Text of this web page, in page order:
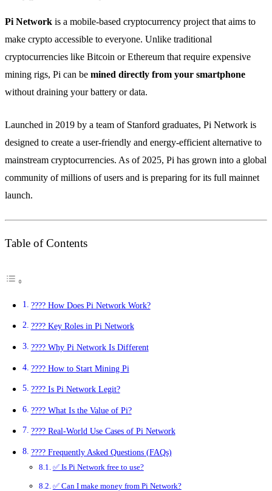
Pi Network is a mobile-based cryptocurrency project that aims to
make crypto accessible to everyone. Unlike traditional
cryptocurrencies like Bitcoin or Ethereum that require expensive
mining rigs, Pi can be mined directly from your smartphone
without draining your battery or data.
Launched in 2019 by a team of Stanford graduates, Pi Network is
designed to create a user-friendly and energy-efficient alternative to
mainstream cryptocurrencies. As of 2025, Pi has grown into a global
community of millions of users and is preparing for its full mainnet
launch.
Table of Contents
???? How Does Pi Network Work?
???? Key Roles in Pi Network
???? Why Pi Network Is Different
???? How to Start Mining Pi
???? Is Pi Network Legit?
???? What Is the Value of Pi?
???? Real-World Use Cases of Pi Network
???? Frequently Asked Questions (FAQs)
✅ Is Pi Network free to use?
✅ Can I make money from Pi Network?